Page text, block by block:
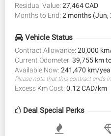
Residual Value: 27,464 CAD
Months to End: 2 months (Jun,
Vehicle Status
Contract Allowance: 20,000
Current Odometer: 39,755 km
Available Now: 241,470 km/
Please note that this contract ends
Excess Km Cost: 0.12 CAD/km
Deal Special Perks